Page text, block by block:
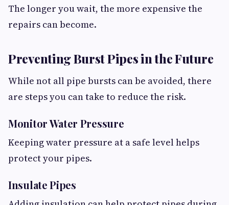
The longer you wait, the more expensive the
repairs can become.
Preventing Burst Pipes in the Future
While not all pipe bursts can be avoided, there
are steps you can take to reduce the risk.
Monitor Water Pressure
Keeping water pressure at a safe level helps
protect your pipes.
Insulate Pipes